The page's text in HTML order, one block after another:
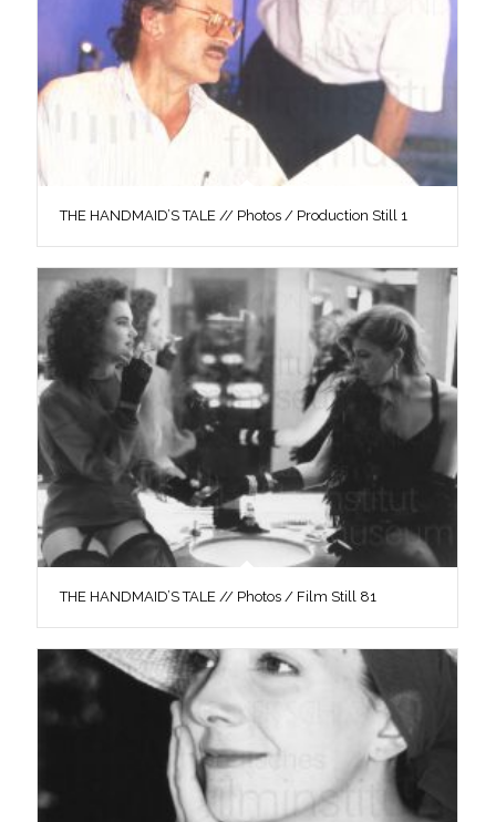
THE HANDMAID’S TALE // Photos / Production Still 1
THE HANDMAID’S TALE // Photos / Film Still 81